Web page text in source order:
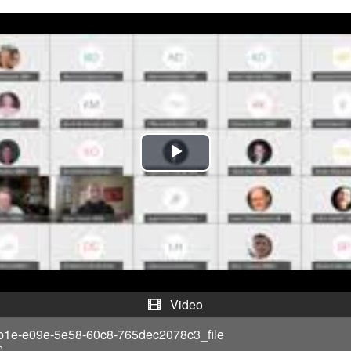
P
y
V
i
Video
e09e-5e58-60c8-765dec2078c3_file